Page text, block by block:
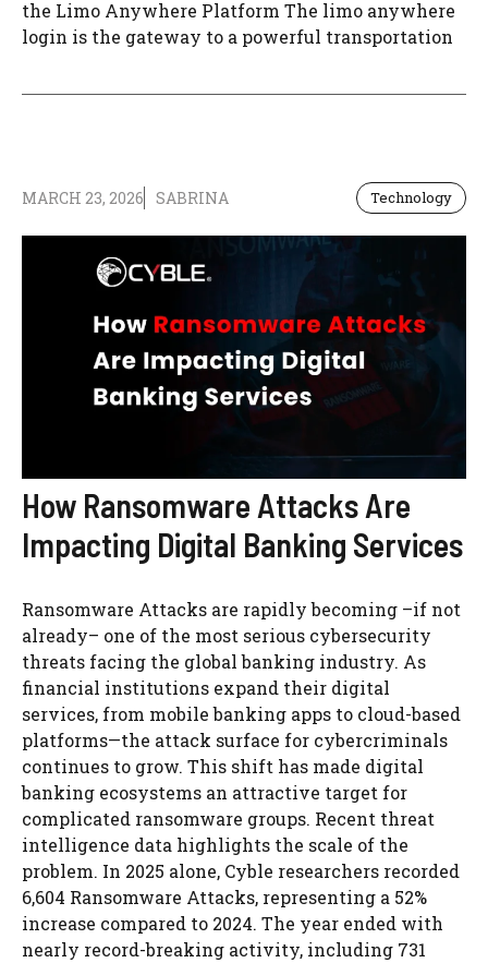
the Limo Anywhere Platform The limo anywhere
login is the gateway to a powerful transportation
MARCH 23, 2026 SABRINA Technology
How Ransomware Attacks Are
Impacting Digital Banking Services
Ransomware Attacks are rapidly becoming –if not
already– one of the most serious cybersecurity
threats facing the global banking industry. As
financial institutions expand their digital
services, from mobile banking apps to cloud-based
platforms—the attack surface for cybercriminals
continues to grow. This shift has made digital
banking ecosystems an attractive target for
complicated ransomware groups. Recent threat
intelligence data highlights the scale of the
problem. In 2025 alone, Cyble researchers recorded
6,604 Ransomware Attacks, representing a 52%
increase compared to 2024. The year ended with
nearly record-breaking activity, including 731